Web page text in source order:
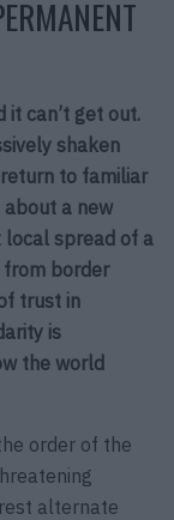
it can’t get out.
shaken
to familiar
about a new
local spread of a
from border
trust in
is
the world
order of the
alternate